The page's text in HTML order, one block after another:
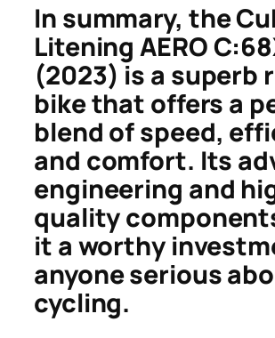
In summary, the
Litening AERO
(2023) is a superb
bike that offers a
blend of speed,
and comfort. Its
engineering and
quality
it a worthy
anyone serious
cycling.